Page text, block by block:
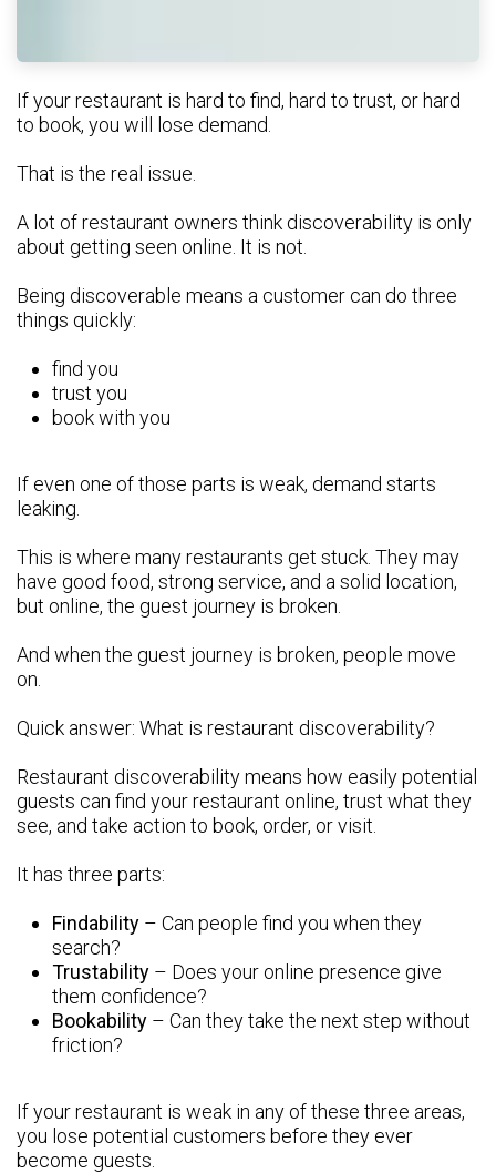
If your restaurant is hard to find, hard to trust, or hard
to book, you will lose demand.
That is the real issue.
A lot of restaurant owners think discoverability is only
about getting seen online. It is not.
Being discoverable means a customer can do three
things quickly:
find you
trust you
book with you
If even one of those parts is weak, demand starts
leaking.
This is where many restaurants get stuck. They may
have good food, strong service, and a solid location,
but online, the guest journey is broken.
And when the guest journey is broken, people move
on.
Quick answer: What is restaurant discoverability?
Restaurant discoverability means how easily potential
guests can find your restaurant online, trust what they
see, and take action to book, order, or visit.
It has three parts:
Findability – Can people find you when they
search?
Trustability – Does your online presence give
them confidence?
Bookability – Can they take the next step without
friction?
If your restaurant is weak in any of these three areas,
you lose potential customers before they ever
become guests.